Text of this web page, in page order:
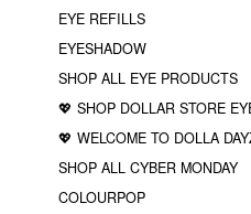
EYE REFILLS
EYESHADOW
SHOP ALL EYE PRODUCTS
💖 SHOP DOLLAR STORE
💖 WELCOME TO DOLLA
SHOP ALL CYBER MONDAY
COLOURPOP